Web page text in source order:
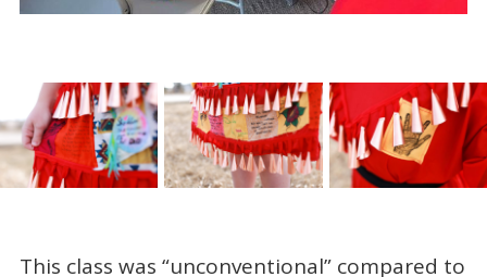
This class was “unconventional” compared to